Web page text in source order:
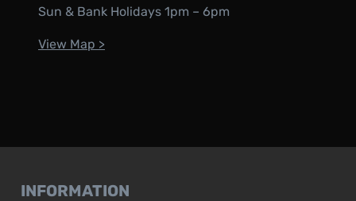
Sun & Bank Holidays 1pm – 6pm
View Map >
INFORMATION